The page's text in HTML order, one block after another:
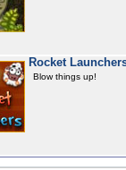
Rocket
Blow things up!